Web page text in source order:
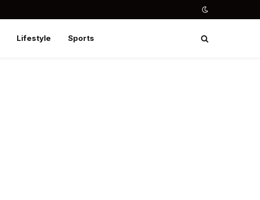
Lifestyle Sports